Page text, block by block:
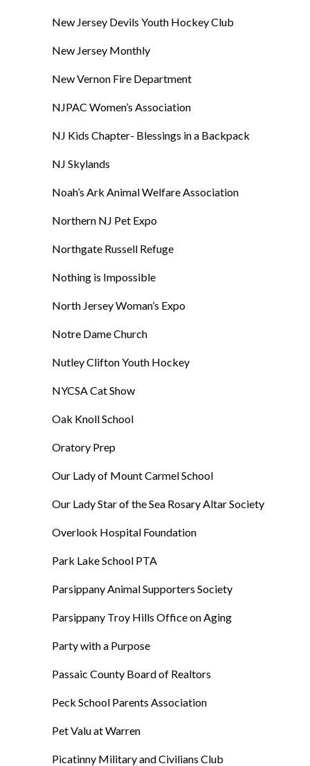
New Jersey Devils Youth Hockey Club
New Jersey Monthly
New Vernon Fire Department
NJPAC Women’s Association
NJ Kids Chapter- Blessings in a Backpack
NJ Skylands
Noah’s Ark Animal Welfare Association
Northern NJ Pet Expo
Northgate Russell Refuge
Nothing is Impossible
North Jersey Woman’s Expo
Notre Dame Church
Nutley Clifton Youth Hockey
NYCSA Cat Show
Oak Knoll School
Oratory Prep
Our Lady of Mount Carmel School
Our Lady Star of the Sea Rosary Altar Society
Overlook Hospital Foundation
Park Lake School PTA
Parsippany Animal Supporters Society
Parsippany Troy Hills Office on Aging
Party with a Purpose
Passaic County Board of Realtors
Peck School Parents Association
Pet Valu at Warren
Picatinny Military and Civilians Club